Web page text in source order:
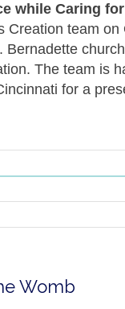
while Caring
Creation team
The team is
for a
Womb